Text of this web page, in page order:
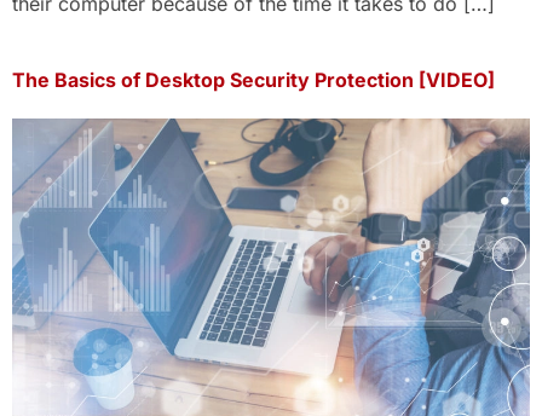
The Basics of Desktop Security Protection [VIDEO]